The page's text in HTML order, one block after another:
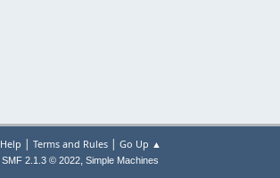
Help | Terms and Rules| Go Up ▲
SMF 2.1.3 © 2022, Simple Machines